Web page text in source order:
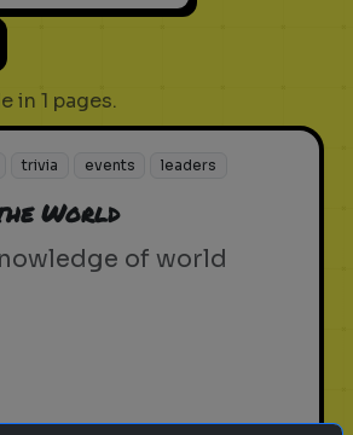
in 1 pages.
trivia events leaders
World
of world